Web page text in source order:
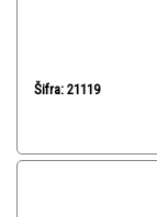
Šifra: 21119